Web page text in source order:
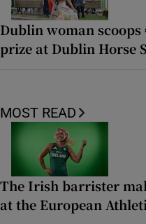
Dublin woman scoops
prize at Dublin Horse
MOST READ
The Irish barrister
at the European